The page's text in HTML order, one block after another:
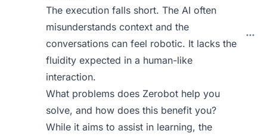
The execution falls short. The AI often
misunderstands context and the
conversations can feel robotic. It lacks the
fluidity expected in a human-like
interaction.
What problems does Zerobot help you
solve, and how does this benefit you?
While it aims to assist in learning, the